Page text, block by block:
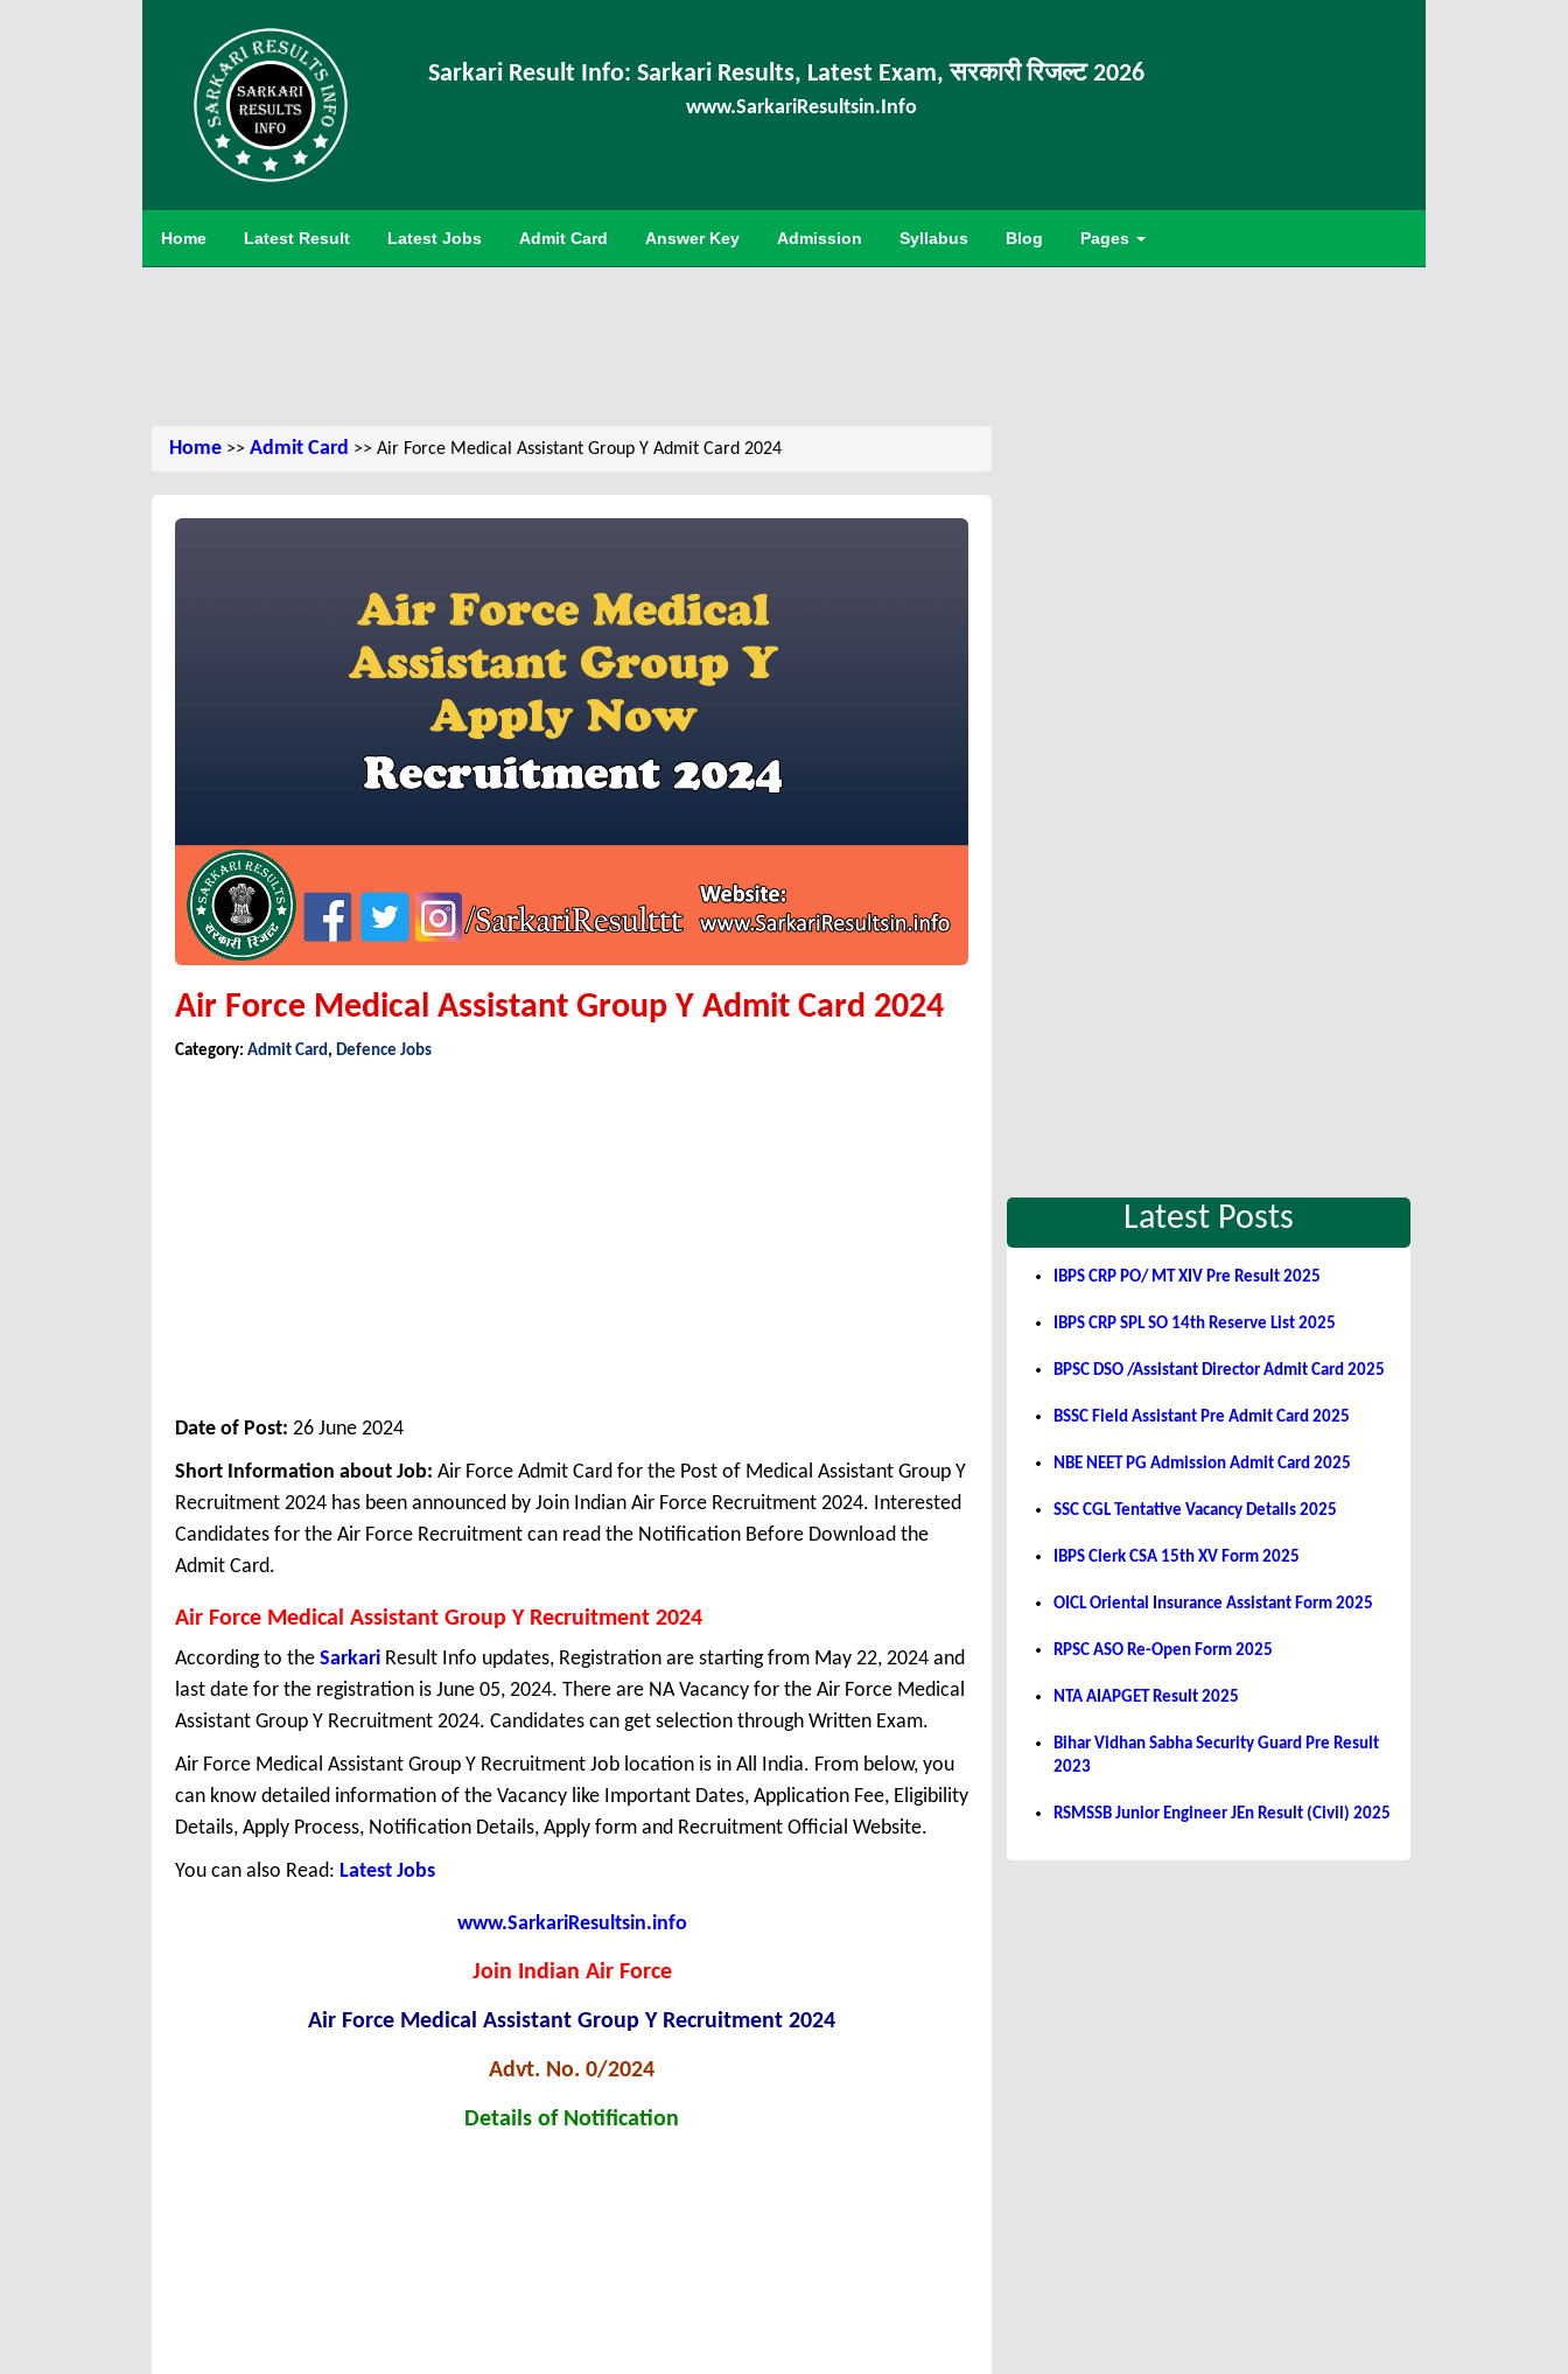
Sarkari Result Info: Sarkari Results, Latest Exam, सरकारी रिजल्ट 2026
www.SarkariResultsin.Info
Home Latest Result Latest Jobs Admit Card Answer Key Admission Syllabus Blog Pages
Home >> Admit Card >> Air Force Medical Assistant Group Y Admit Card 2024
Air Force Medical Assistant Group Y Admit Card 2024
Category: Admit Card , Defence Jobs
Date of Post: 26 June 2024
Short Information about Job: Air Force Admit Card for the Post of Medical Assistant Group Y
Recruitment 2024 has been announced by Join Indian Air Force Recruitment 2024. Interested
Candidates for the Air Force Recruitment can read the Notification Before Download the
Admit Card.
Air Force Medical Assistant Group Y Recruitment 2024
According to the Sarkari Result Info updates, Registration are starting from May 22, 2024 and
last date for the registration is June 05, 2024. There are NA Vacancy for the Air Force Medical
Assistant Group Y Recruitment 2024. Candidates can get selection through Written Exam.
Air Force Medical Assistant Group Y Recruitment Job location is in All India. From below, you
can know detailed information of the Vacancy like Important Dates, Application Fee, Eligibility
Details, Apply Process, Notification Details, Apply form and Recruitment Official Website.
You can also Read: Latest Jobs
www.SarkariResultsin.info
Join Indian Air Force
Air Force Medical Assistant Group Y Recruitment 2024
Advt. No. 0/2024
Details of Notification
Latest Posts
IBPS CRP PO/ MT XIV Pre Result 2025
IBPS CRP SPL SO 14th Reserve List 2025
BPSC DSO /Assistant Director Admit Card 2025
BSSC Field Assistant Pre Admit Card 2025
NBE NEET PG Admission Admit Card 2025
SSC CGL Tentative Vacancy Details 2025
IBPS Clerk CSA 15th XV Form 2025
OICL Oriental Insurance Assistant Form 2025
RPSC ASO Re-Open Form 2025
NTA AIAPGET Result 2025
Bihar Vidhan Sabha Security Guard Pre Result
2023
RSMSSB Junior Engineer JEn Result (Civil) 2025